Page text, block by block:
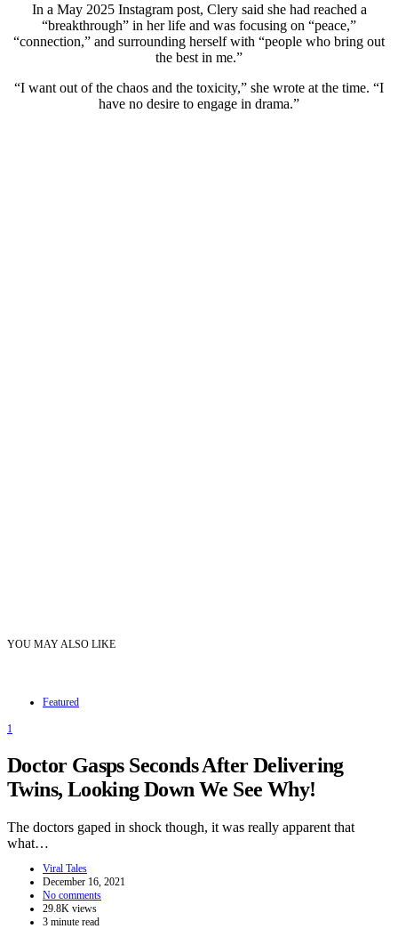
In a May 2025 Instagram post, Clery said she had reached a
“breakthrough” in her life and was focusing on “peace,”
“connection,” and surrounding herself with “people who bring out
the best in me.”
“I want out of the chaos and the toxicity,” she wrote at the time. “I
have no desire to engage in drama.”
YOU MAY ALSO LIKE
Featured
1
Doctor Gasps Seconds After Delivering
Twins, Looking Down We See Why!
The doctors gaped in shock though, it was really apparent that
what…
Viral Tales
December 16, 2021
No comments
29.8K views
3 minute read